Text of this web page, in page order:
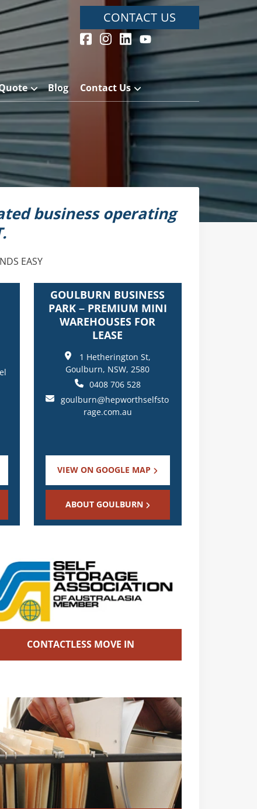
CONTACT US
Blog Contact Us
business operating
EASY
GOULBURN BUSINESS
PARK – PREMIUM MINI
WAREHOUSES FOR
LEASE
1 Hetherington St,
Goulburn, NSW, 2580
0408 706 528
goulburn@hepworthselfsto
rage.com.au
VIEW ON GOOGLE MAP
ABOUT GOULBURN
CONTACTLESS MOVE IN